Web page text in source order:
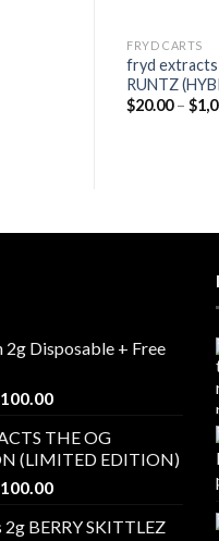
FRYD CARTS
fryd extracts
RUNTZ
$20.00 – $
2g Disposable + Free
Price
$20.00
through
$1,100.00
THE OG
(LIMITED EDITION)
Price
$20.00
BERRY SKITTLEZ